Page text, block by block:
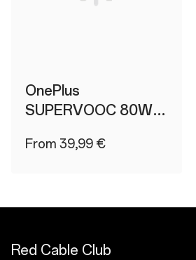
OnePlus
SUPERVOOC 80W
From 39,99 €
Red Cable Club